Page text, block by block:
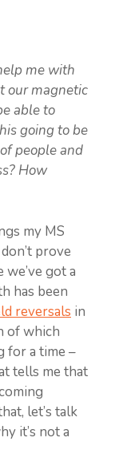
me with
our magnetic
able to
going to be
people and
How
my MS
prove
got a
has been
reversals in
of which
for a time –
tells me that
let’s talk
it’s not a